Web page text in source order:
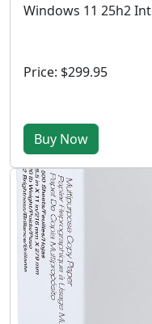
Price: $299.95
Buy Now